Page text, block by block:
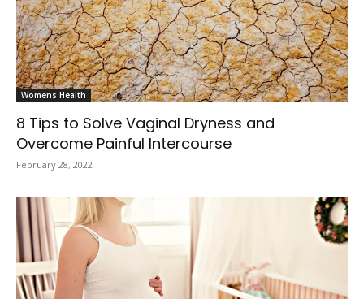
Womens Health
8 Tips to Solve Vaginal Dryness and
Overcome Painful Intercourse
February 28, 2022